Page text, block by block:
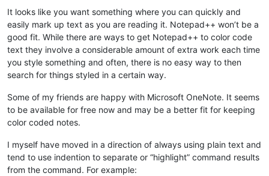
It looks like you want something where you can quickly and
easily mark up text as you are reading it. Notepad++ won’t be a
good fit. While there are ways to get Notepad++ to color code
text they involve a considerable amount of extra work each time
you style something and often, there is no easy way to then
search for things styled in a certain way.
Some of my friends are happy with Microsoft OneNote. It seems
to be available for free now and may be a better fit for keeping
color coded notes.
I myself have moved in a direction of always using plain text and
tend to use indention to separate or “highlight” command results
from the command. For example: